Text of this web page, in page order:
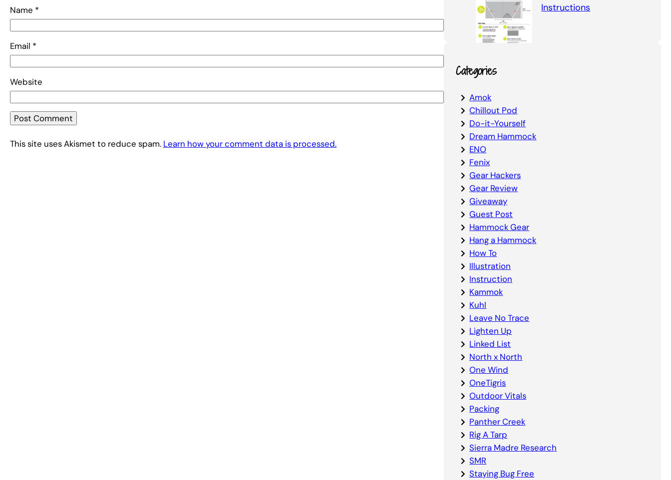
Name *
Email *
Website
This site uses Akismet to reduce spam. Learn how your comment data is processed.
Instructions
Categories
Amok
Chillout Pod
Do-it-Yourself
Dream Hammock
ENO
Fenix
Gear Hackers
Gear Review
Giveaway
Guest Post
Hammock Gear
Hang a Hammock
How To
Illustration
Instruction
Kammok
Kuhl
Leave No Trace
Lighten Up
Linked List
North x North
One Wind
OneTigris
Outdoor Vitals
Packing
Panther Creek
Rig A Tarp
Sierra Madre Research
SMR
Staying Bug Free